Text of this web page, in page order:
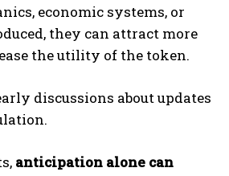
economic systems, or
they can attract more
the utility of the token.
discussions about updates
anticipation alone can